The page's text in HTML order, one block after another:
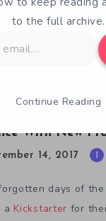
With New
14, 2017 1
days of
a Kickstarter for
to the full archive.
Continue Reading